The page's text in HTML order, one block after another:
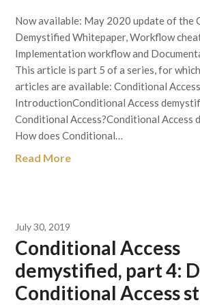
Now available: May 2020 update of the
Demystified Whitepaper, Workflow
Implementation workflow and
This article is part 5 of a series, for
articles are available: Conditional
IntroductionConditional Access
Conditional Access?Conditional Access
How does Conditional…
Read More
July 30, 2019
Conditional Access
demystified, part 4:
Conditional Access